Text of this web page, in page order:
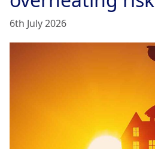
6th July 2026